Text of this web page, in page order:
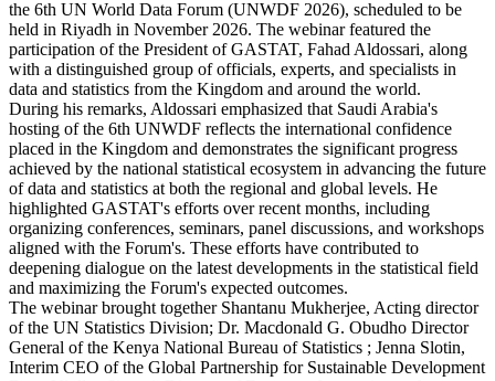
the 6th UN World Data Forum (UNWDF 2026), scheduled to be
held in Riyadh in November 2026. The webinar featured the
participation of the President of GASTAT, Fahad Aldossari, along
with a distinguished group of officials, experts, and specialists in
data and statistics from the Kingdom and around the world.
During his remarks, Aldossari emphasized that Saudi Arabia's
hosting of the 6th UNWDF reflects the international confidence
placed in the Kingdom and demonstrates the significant progress
achieved by the national statistical ecosystem in advancing the future
of data and statistics at both the regional and global levels. He
highlighted GASTAT's efforts over recent months, including
organizing conferences, seminars, panel discussions, and workshops
aligned with the Forum's. These efforts have contributed to
deepening dialogue on the latest developments in the statistical field
and maximizing the Forum's expected outcomes.
The webinar brought together Shantanu Mukherjee, Acting director
of the UN Statistics Division; Dr. Macdonald G. Obudho Director
General of the Kenya National Bureau of Statistics ; Jenna Slotin,
Interim CEO of the Global Partnership for Sustainable Development